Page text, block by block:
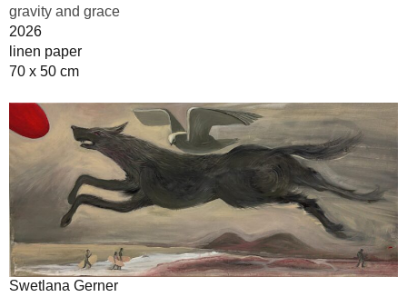
gravity and grace
2026
linen paper
70 x 50 cm
Swetlana Gerner